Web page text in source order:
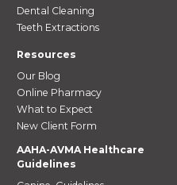
Dental Cleaning
Teeth Extractions
Resources
Our Blog
Online Pharmacy
What to Expect
New Client Form
AAHA-AVMA Healthcare
Guidelines